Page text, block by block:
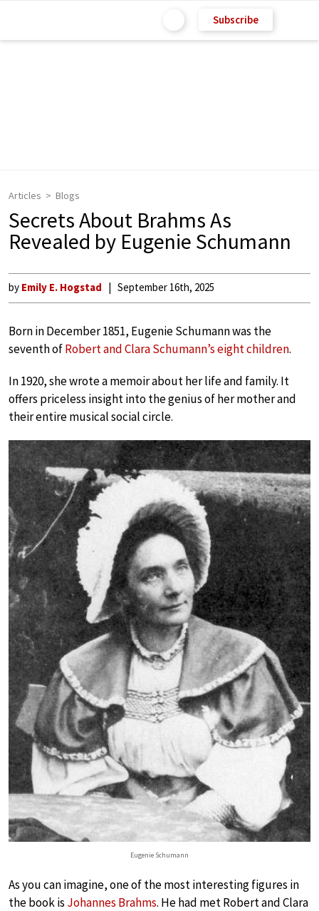
Subscribe
Articles Blogs
Secrets About Brahms As
Revealed by Eugenie Schumann
by Emily E. Hogstad September 16th, 2025
Born in December 1851, Eugenie Schumann was the
seventh ofRobert and Clara Schumann’s eight children.
In 1920, she wrote a memoir about her life and family. It
offers priceless insight into the genius of her mother and
their entire musical social circle.
Eugenie Schumann
As you can imagine, one of the most interesting figures in
the book is Johannes Brahms. He had met Robert and Clara